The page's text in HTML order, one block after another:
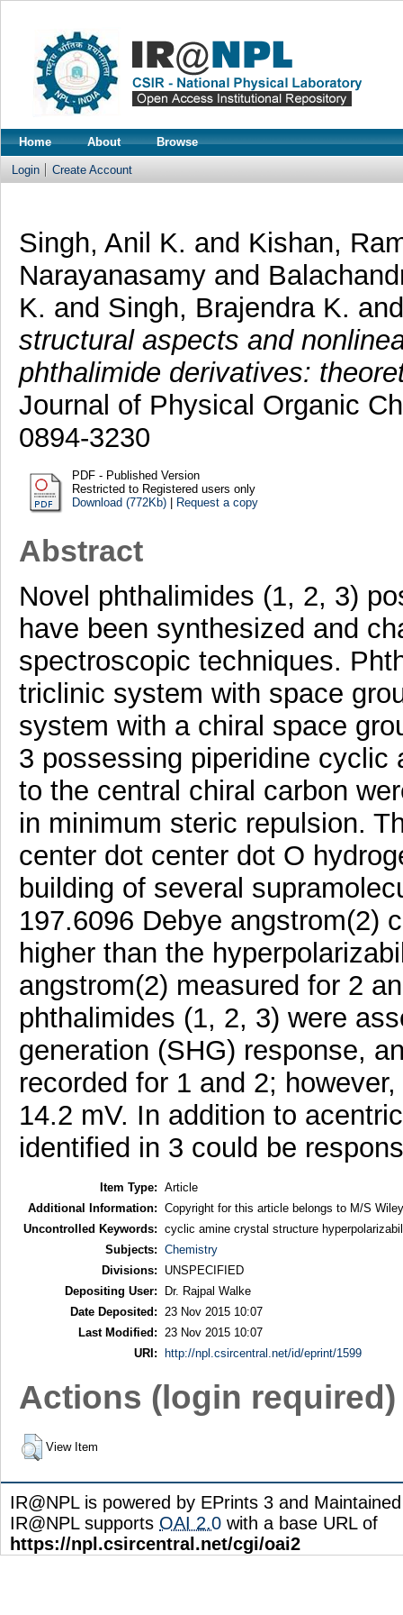
Home About Browse
Login Create Account
Singh, Anil K. and Kishan,
Narayanasamy and
K. and Singh, Brajendra K.
structural aspects and
phthalimide derivatives:
Journal of Physical Organic
0894-3230
PDF - Published Version
Restricted to Registered users only
Download (772Kb)| Request a copy
Abstract
Novel phthalimides (1, 2, 3)
have been synthesized and
spectroscopic techniques.
triclinic system with space
system with a chiral space
3 possessing piperidine cyclic
to the central chiral carbon
in minimum steric repulsion.
center dot center dot O
building of several
197.6096 Debye angstrom(2)
higher than the
angstrom(2) measured for 2
phthalimides (1, 2, 3) were
generation (SHG) response,
recorded for 1 and 2;
14.2 mV. In addition to
identified in 3 could be
Item Type: Article
Additional Information: Copyright for this article belongs to M/S
Uncontrolled Keywords: cyclic amine crystal structure
Subjects: Chemistry
Divisions:
UNSPECIFIED
Depositing User:
Dr. Rajpal Walke
Date Deposited:
23 Nov 2015 10:07
Last Modified:
23 Nov 2015 10:07
URI:
http://npl.csircentral.net/id/eprint/1599
Actions (login required)
View Item
IR@NPL is powered by EPrints 3 and
IR@NPL supports OAI 2.0 with a base URL of
https://npl.csircentral.net/cgi/oai2